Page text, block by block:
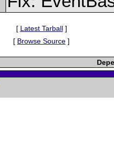
[ Latest Tarball]
[ Browse Source ]